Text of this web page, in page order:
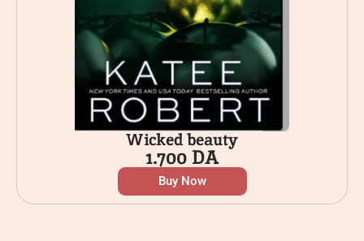
Wicked beauty
1.700DA
Buy Now